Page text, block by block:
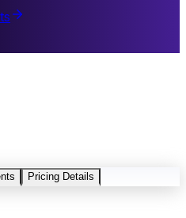
Pricing Details